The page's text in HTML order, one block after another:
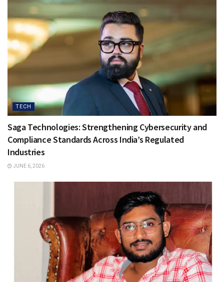
TECH
Saga Technologies: Strengthening Cybersecurity and
Compliance Standards Across India’s Regulated
Industries
JUNE 6, 2026